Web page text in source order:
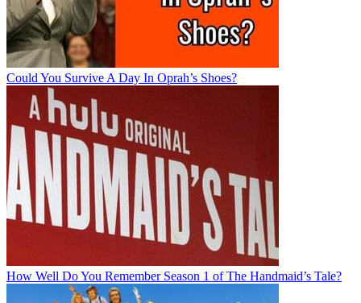
Could You Survive A Day In Oprah’s Shoes?
How Well Do You Remember Season 1 of The Handmaid’s Tale?